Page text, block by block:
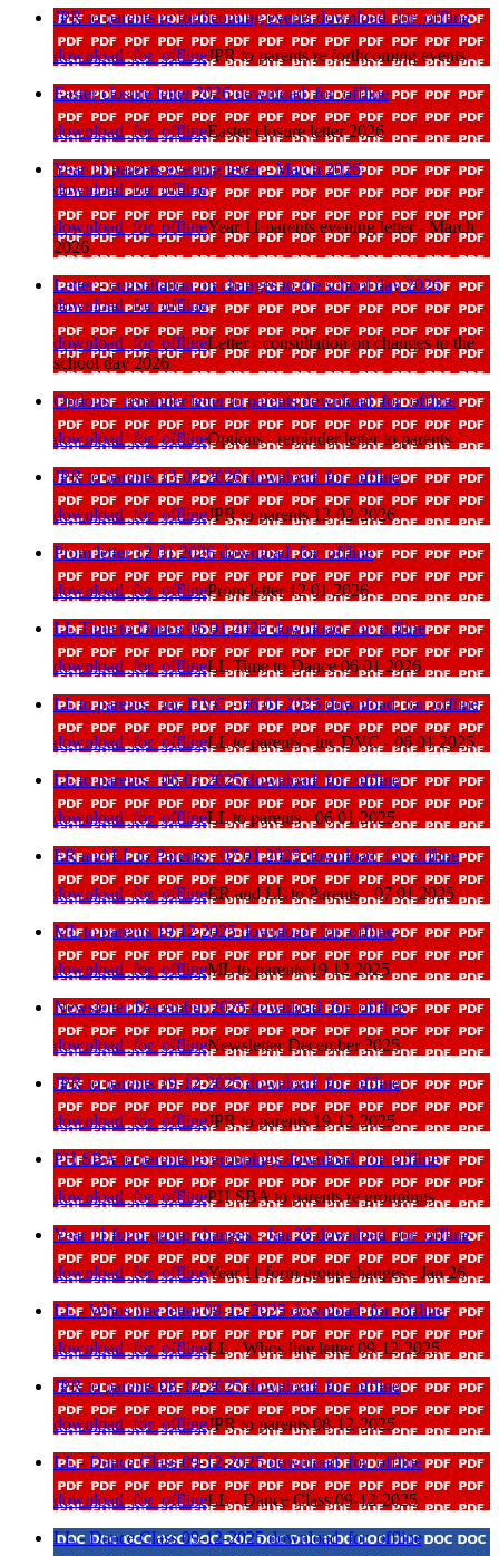
JPR to parents re forthcoming eventsdownload_for_offline
download_for_offlineJPR to parents re forthcoming events
Easter closure letter 2026download_for_offline
download_for_offlineEaster closure letter 2026
Year 11 parents evening letter - March 2026
download_for_offline
download_for_offlineYear 11 parents evening letter - March
2026
Letter - consultation on changes to the school day 2026
download_for_offline
download_for_offlineLetter - consultation on changes to the
school day 2026
Options - reminder letter to parentsdownload_for_offline
download_for_offlineOptions - reminder letter to parents
JPR to parents 13-02-2026download_for_offline
download_for_offlineJPR to parents 13-02-2026
Prom letter 12 01 2026download_for_offline
download_for_offlineProm letter 12 01 2026
LL Time to Dance 06 01 2026download_for_offline
download_for_offlineLL Time to Dance 06 01 2026
LL to parents - inc DVC - 06 01 2025 download_for_offline
download_for_offlineLL to parents - inc DVC - 06 01 2025
LL to parents - 06 01 2025download_for_offline
download_for_offlineLL to parents - 06 01 2025
ER and LL to Parents - 07 01 2025download_for_offline
download_for_offlineER and LL to Parents - 07 01 2025
ML to parents 19 12 2025download_for_offline
download_for_offlineML to parents 19 12 2025
Newsletter December 2025download_for_offline
download_for_offlineNewsletter December 2025
JPR to parents 19-12-2025download_for_offline
download_for_offlineJPR to parents 19-12-2025
PH SBA to parents re groupingsdownload_for_offline
download_for_offlinePH SBA to parents re groupings
Year 11 form group changes - Jan 26download_for_offline
download_for_offlineYear 11 form group changes - Jan 26
LL - Whos line letter 09-12-2025 download_for_offline
download_for_offlineLL - Whos line letter 09-12-2025
JPR to parents 08-12-2025download_for_offline
download_for_offlineJPR to parents 08-12-2025
LL - Dance Class 09-12-2025download_for_offline
download_for_offlineLL - Dance Class 09-12-2025
LL - Dance Class 09-12-2025download_for_offline